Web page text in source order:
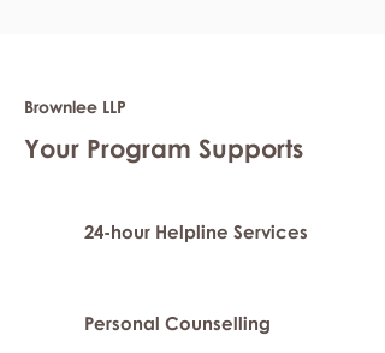
Brownlee LLP
Your Program Supports
24-hour Helpline Services
Personal Counselling